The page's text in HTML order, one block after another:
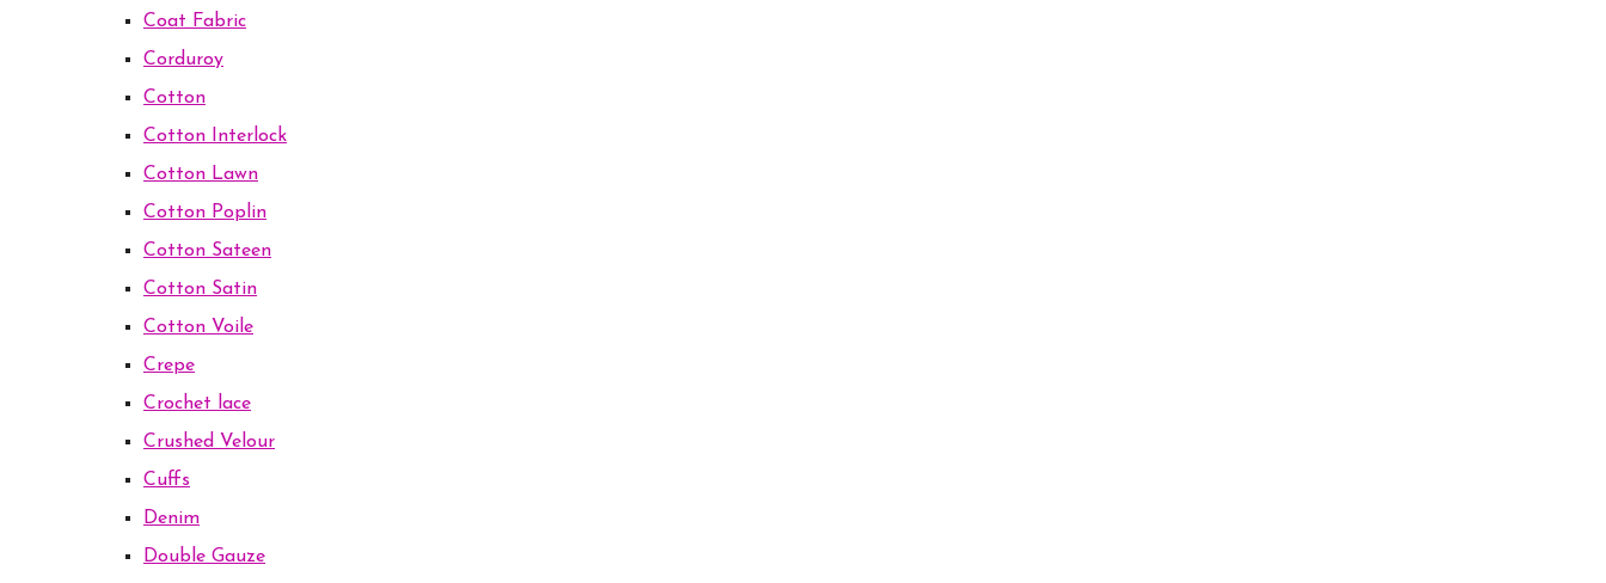
Coat Fabric
Corduroy
Cotton
Cotton Interlock
Cotton Lawn
Cotton Poplin
Cotton Sateen
Cotton Satin
Cotton Voile
Crepe
Crochet lace
Crushed Velour
Cuffs
Denim
Double Gauze